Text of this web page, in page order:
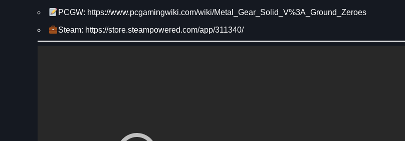
PCGW: https://www.pcgamingwiki.com/wiki/Metal_Gear_Solid_V%3A_Ground_Zeroes
Steam: https://store.steampowered.com/app/311340/